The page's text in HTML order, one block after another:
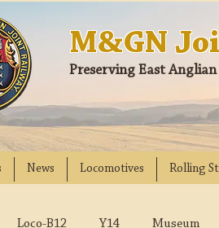
M&GN
Preserving East
News Locomotives Rolling
Loco-B12 Y14 Museum